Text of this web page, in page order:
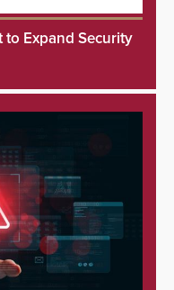
to Expand Security